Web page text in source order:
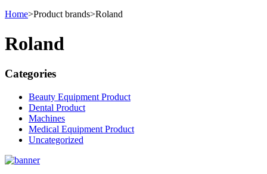
Home>Product brands>Roland
Roland
Categories
Beauty Equipment Product
Dental Product
Machines
Medical Equipment Product
Uncategorized